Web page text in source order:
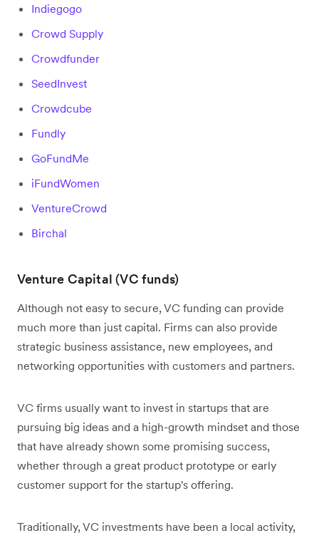
Indiegogo
Crowd Supply
Crowdfunder
SeedInvest
Crowdcube
Fundly
GoFundMe
iFundWomen
VentureCrowd
Birchal
Venture Capital (VC funds)
Although not easy to secure, VC funding can provide
much more than just capital. Firms can also provide
strategic business assistance, new employees, and
networking opportunities with customers and partners.
VC firms usually want to invest in startups that are
pursuing big ideas and a high-growth mindset and those
that have already shown some promising success,
whether through a great product prototype or early
customer support for the startup's offering.
Traditionally, VC investments have been a local activity,